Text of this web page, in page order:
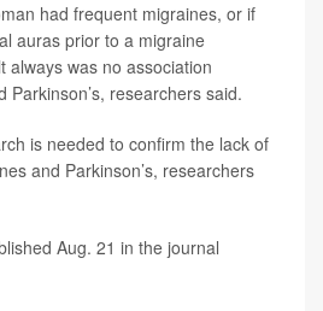
had frequent migraines, or if
auras prior to a migraine
always was no association
Parkinson’s, researchers said.
is needed to confirm the lack of
and Parkinson’s, researchers
Aug. 21 in the journal